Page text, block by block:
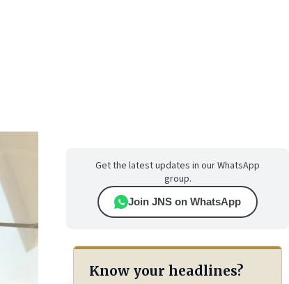
Get the latest updates in our WhatsApp
group.
Join JNS on WhatsApp
Know your headlines?